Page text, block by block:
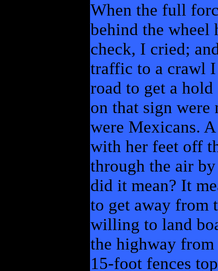
When the full
behind the wheel
check, I cried;
traffic to a crawl
road to get a
on that sign were
were Mexicans.
with her feet off
through the air
did it mean? It
to get away from
willing to land
the highway
15-foot fences